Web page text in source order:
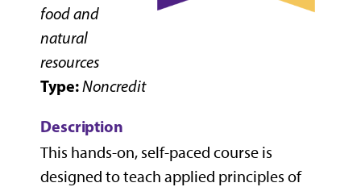
food and
natural
resources
Type:Noncredit
Description
This hands-on, self-paced course is
designed to teach applied principles of